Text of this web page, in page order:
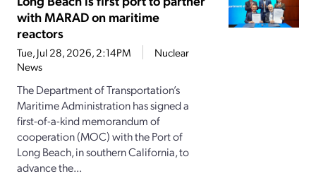
with MARAD on maritime
reactors
Tue, Jul 28, 2026, 2:14PM
Nuclear
News
The Department of Transportation’s
Maritime Administration has signed a
first-of-a-kind memorandum of
cooperation (MOC) with the Port of
Long Beach, in southern California, to
advance the...